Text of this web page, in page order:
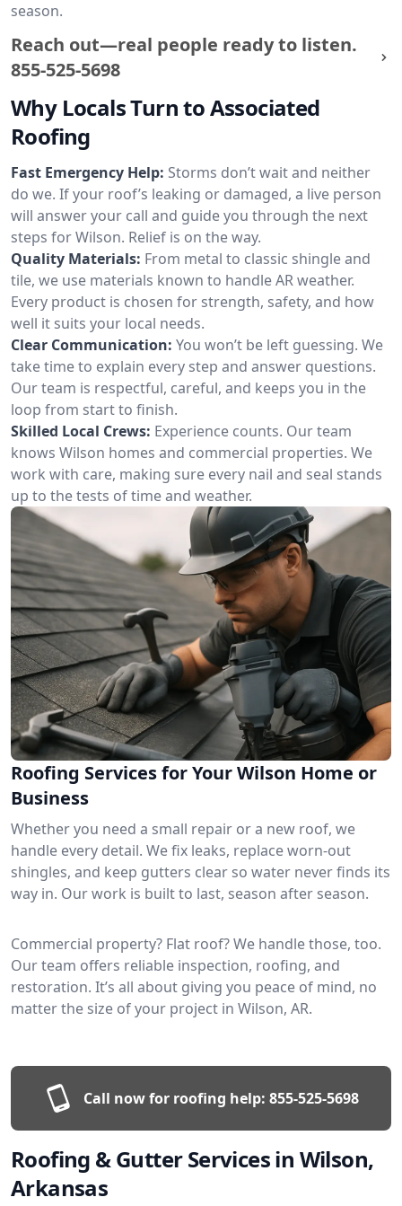
season.
Reach out—real people ready to listen.
855-525-5698
Why Locals Turn to Associated
Roofing
Fast Emergency Help: Storms don’t wait and neither
do we. If your roof’s leaking or damaged, a live person
will answer your call and guide you through the next
steps for Wilson. Relief is on the way.
Quality Materials: From metal to classic shingle and
tile, we use materials known to handle AR weather.
Every product is chosen for strength, safety, and how
well it suits your local needs.
Clear Communication: You won’t be left guessing. We
take time to explain every step and answer questions.
Our team is respectful, careful, and keeps you in the
loop from start to finish.
Skilled Local Crews: Experience counts. Our team
knows Wilson homes and commercial properties. We
work with care, making sure every nail and seal stands
up to the tests of time and weather.
Roofing Services for Your Wilson Home or
Business
Whether you need a small repair or a new roof, we
handle every detail. We fix leaks, replace worn-out
shingles, and keep gutters clear so water never finds its
way in. Our work is built to last, season after season.
Commercial property? Flat roof? We handle those, too.
Our team offers reliable inspection, roofing, and
restoration. It’s all about giving you peace of mind, no
matter the size of your project in Wilson, AR.
Call now for roofing help: 855-525-5698
Roofing & Gutter Services in Wilson,
Arkansas